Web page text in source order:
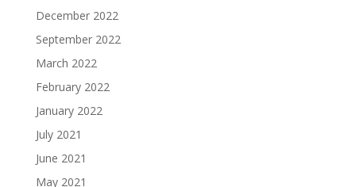
December 2022
September 2022
March 2022
February 2022
January 2022
July 2021
June 2021
May 2021